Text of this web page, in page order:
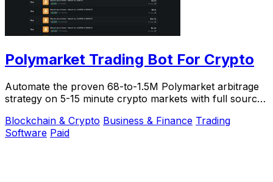
Polymarket Trading Bot For Crypto
Automate the proven 68-to-1.5M Polymarket arbitrage
strategy on 5-15 minute crypto markets with full source
Blockchain & Crypto Business & Finance Trading
Software Paid